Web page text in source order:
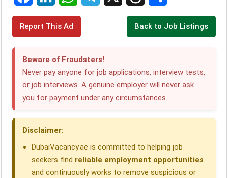
F
c
L
k
e
n
W
t
s
e
g
T
h
e
a
S
r
e
Report This Ad Back to Job Listings
Beware of Fraudsters!
Never pay anyone for job applications, interview tests,
or job interviews. A genuine employer willnever ask
you for payment under any circumstances.
Disclaimer:
DubaiVacancy.ae is committed to helping job
seekers find reliable employment opportunities
and continuously works to remove suspicious or